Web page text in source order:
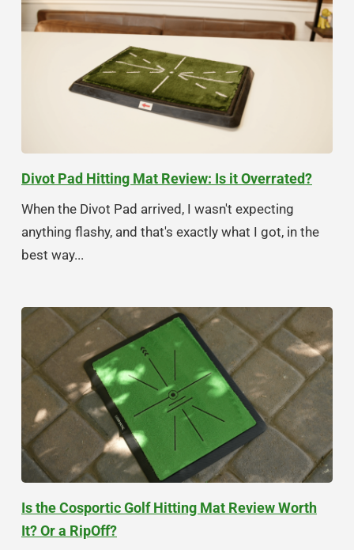
Divot Pad Hitting Mat Review: Is it Overrated?
When the Divot Pad arrived, I wasn't expecting
anything flashy, and that's exactly what I got, in the
best way...
Is the Cosportic Golf Hitting Mat Review Worth
It? Or a RipOff?